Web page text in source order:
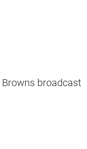
Browns broadcast